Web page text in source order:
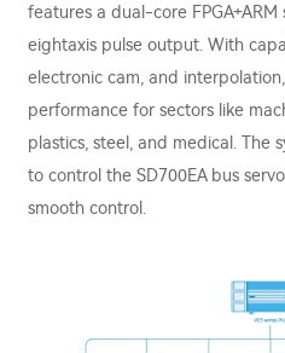
features a dual-core
eightaxis pulse output. With
electronic cam, and
performance for sectors like
plastics, steel, and medical. The
to control the SD700EA bus
smooth control.